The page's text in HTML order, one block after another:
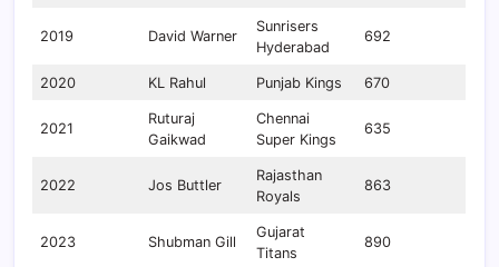
2019 David Warner
Sunrisers
Hyderabad
692
2020 KL Rahul Punjab Kings 670
2021
Ruturaj
Gaikwad
Chennai
Super Kings
635
2022 Jos Buttler
Rajasthan
Royals
863
2023 Shubman Gill
Gujarat
Titans
890